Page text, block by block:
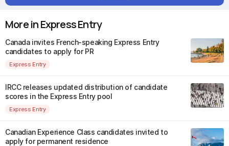
More in Express Entry
Canada invites French-speaking Express Entry
candidates to apply for PR
Express Entry
IRCC releases updated distribution of candidate
scores in the Express Entry pool
Express Entry
Canadian Experience Class candidates invited to
apply for permanent residence